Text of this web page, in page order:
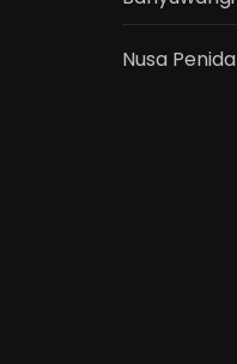
Nusa Penida